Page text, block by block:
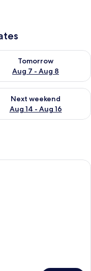
7
Tomorrow
Aug 7 - Aug 8
availability for
7 - Aug 9
Next weekend
Aug 14 - Aug 16
availability for next
room with a large bed, a